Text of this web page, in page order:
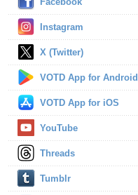
Instagram
X (Twitter)
VOTD App for Android
VOTD App for iOS
YouTube
Threads
Tumblr